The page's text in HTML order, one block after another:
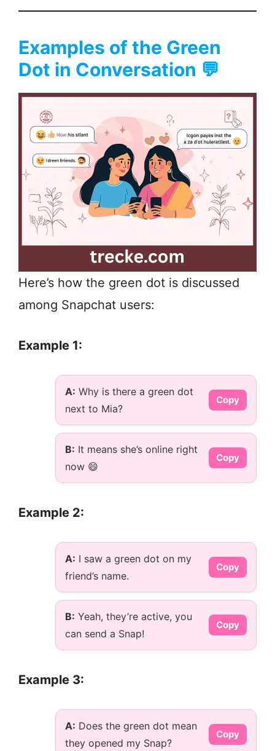
Examples of the Green
Dot in Conversation 💬
Here’s how the green dot is discussed
among Snapchat users:
Example 1:
A: Why is there a green dot
next to Mia?
Copy
B: It means she’s online right
now 😄
Copy
Example 2:
A: I saw a green dot on my
friend’s name.
Copy
B: Yeah, they’re active, you
can send a Snap!
Copy
Example 3:
A: Does the green dot mean
they opened my Snap?
Copy